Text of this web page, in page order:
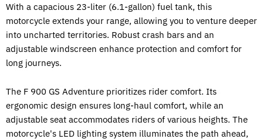
With a capacious 23-liter (6.1-gallon) fuel tank, this
motorcycle extends your range, allowing you to venture deeper
into uncharted territories. Robust crash bars and an
adjustable windscreen enhance protection and comfort for
long journeys.
The F 900 GS Adventure prioritizes rider comfort. Its
ergonomic design ensures long-haul comfort, while an
adjustable seat accommodates riders of various heights. The
motorcycle's LED lighting system illuminates the path ahead,